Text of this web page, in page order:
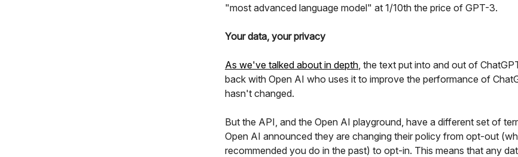
"most advanced language model" at 1/10th the price of GPT-3.
Your data, your privacy
As we've talked about in depth, the text put into and out of
back with Open AI who uses it to improve the performance of
hasn't changed.
But the API, and the Open AI playground, have a different set of
Open AI announced they are changing their policy from opt-out
recommended you do in the past) to opt-in. This means that any